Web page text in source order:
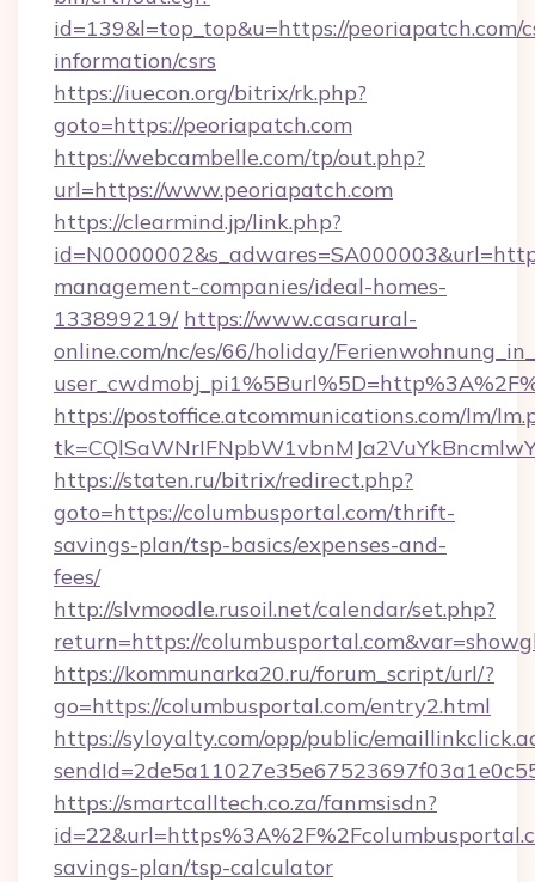
id=139&l=top_top&u=https://peoriapatch.com/
information/csrs
https://iuecon.org/bitrix/rk.php?
goto=https://peoriapatch.com
https://webcambelle.com/tp/out.php?
url=https://www.peoriapatch.com
https://clearmind.jp/link.php?
management-companies/ideal-homes-
133899219/ https://www.casarural-
online.com/nc/es/66/holiday/
https://postoffice.atcommunications.com/lm/
https://staten.ru/bitrix/redirect.php?
goto=https://columbusportal.com/thrift-
savings-plan/tsp-basics/expenses-and-
fees/
http://slvmoodle.rusoil.net/calendar/set.php?
return=https://
https://kommunarka20.ru/forum_script/url/?
go=https://columbusportal.com/entry2.html
https://syloyalty.com/opp/public/
https://smartcalltech.co.za/fanmsisdn?
savings-plan/tsp-calculator